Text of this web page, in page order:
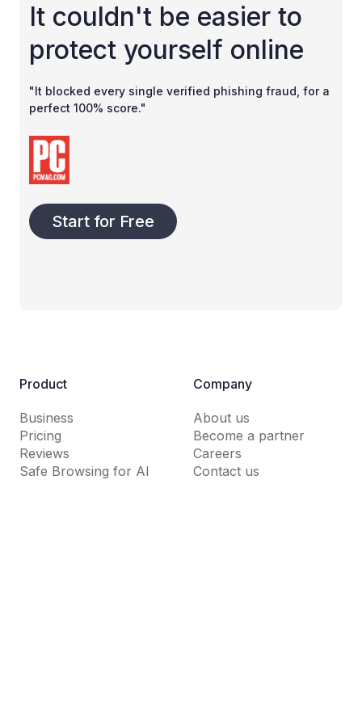
It couldn't be easier to
protect yourself online
"It blocked every single verified phishing fraud, for a
perfect 100% score."
Start for Free
Product
Business
Pricing
Reviews
Safe Browsing for AI
Company
About us
Become a partner
Careers
Contact us